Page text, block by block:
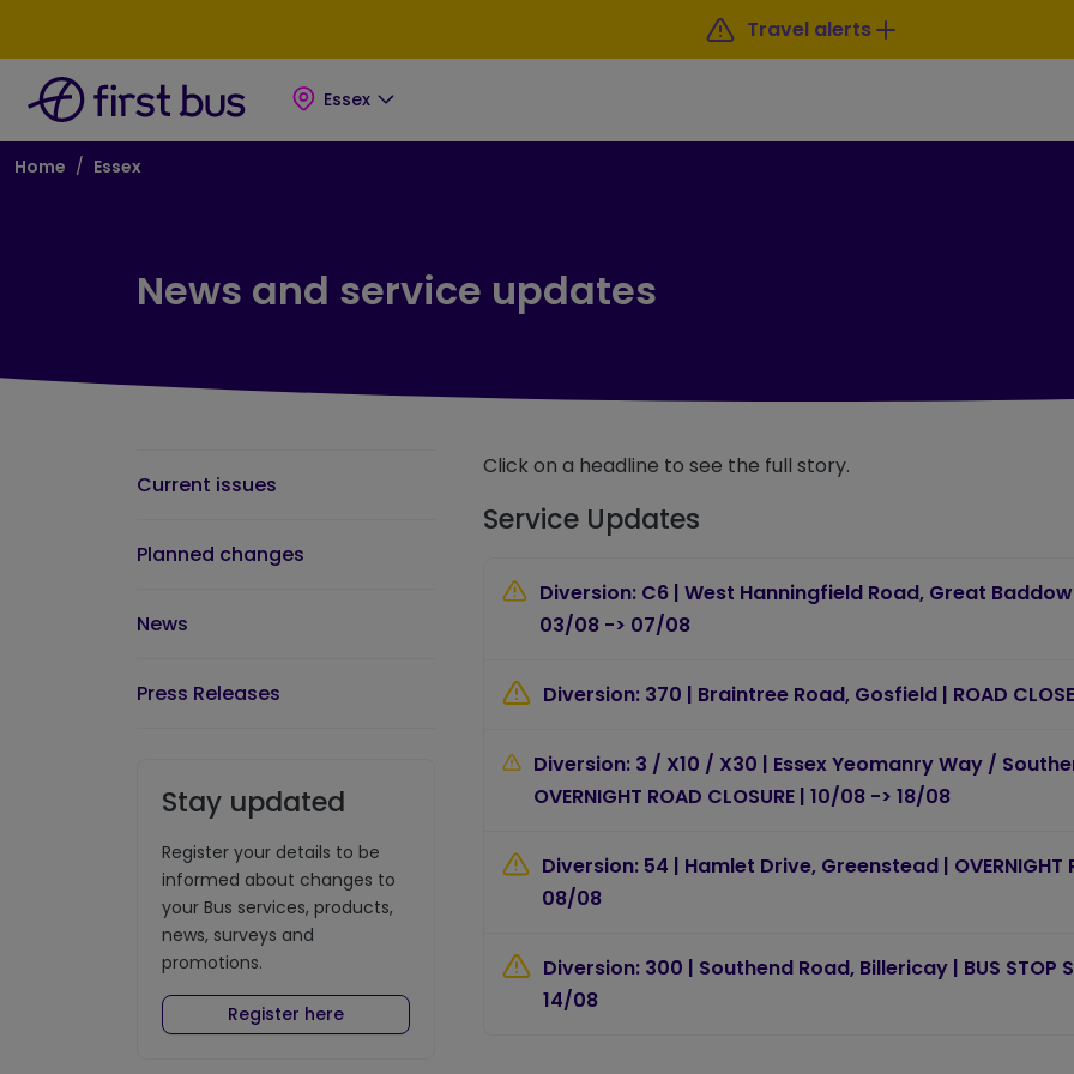
Travel alerts
Essex
Breadcrumb
Home Essex
News and service updates
Current issues
Planned changes
News
Press Releases
Stay updated
Register your details to be
informed about changes to
your Bus services, products,
news, surveys and
promotions.
Register here
Click on a headline to see the full story.
Service Updates
Diversion: C6 | West Hanningfield Road, Great Baddow |
03/08 -> 07/08
Diversion: 370 | Braintree Road, Gosfield | ROAD
Diversion: 3 / X10 / X30 | Essex Yeomanry Way /
OVERNIGHT ROAD CLOSURE | 10/08 -> 18/08
Diversion: 54 | Hamlet Drive, Greenstead | OVERNIGHT
08/08
Diversion: 300 | Southend Road, Billericay | BUS STOP
14/08